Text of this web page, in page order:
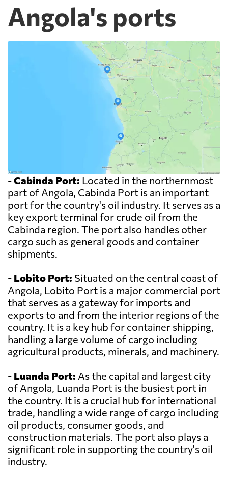
Angola's ports
-Cabinda Port: Located in the northernmost
part of Angola, Cabinda Port is an important
port for the country's oil industry. It serves as a
key export terminal for crude oil from the
Cabinda region. The port also handles other
cargo such as general goods and container
shipments.
- Lobito Port: Situated on the central coast of
Angola, Lobito Port is a major commercial port
that serves as a gateway for imports and
exports to and from the interior regions of the
country. It is a key hub for container shipping,
handling a large volume of cargo including
agricultural products, minerals, and machinery.
- Luanda Port: As the capital and largest city
of Angola, Luanda Port is the busiest port in
the country. It is a crucial hub for international
trade, handling a wide range of cargo including
oil products, consumer goods, and
construction materials. The port also plays a
significant role in supporting the country's oil
industry.